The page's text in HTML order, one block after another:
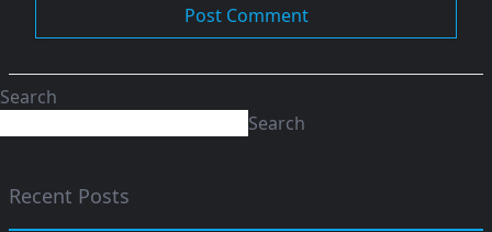
Search
Search
Recent Posts